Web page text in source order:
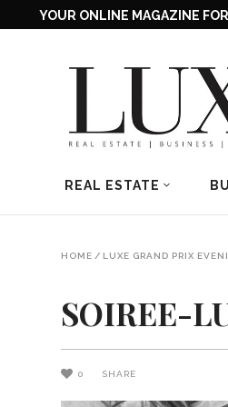
YOUR ONLINE MAGAZINE
REAL ESTATE
HOME / LUXE GRAND PRIX
SOIREE-
0 SHARE